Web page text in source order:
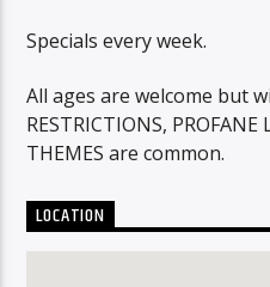
Specials every week.
All ages are welcome but
RESTRICTIONS,
THEMES are common.
LOCATION